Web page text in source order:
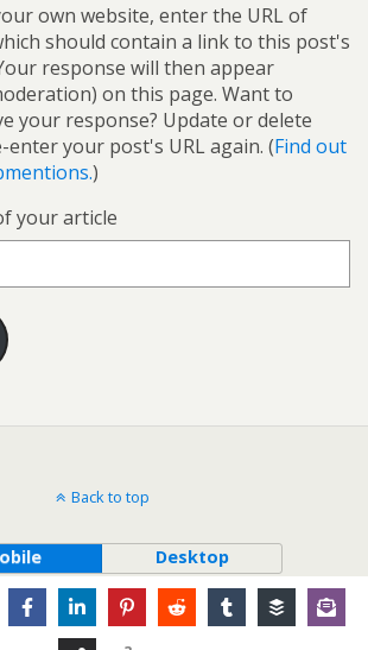
own website, enter the URL of
should contain a link to this post's
response will then appear
on this page. Want to
your response? Update or delete
your post's URL again. (Find out
)
your article
Back to top
Desktop